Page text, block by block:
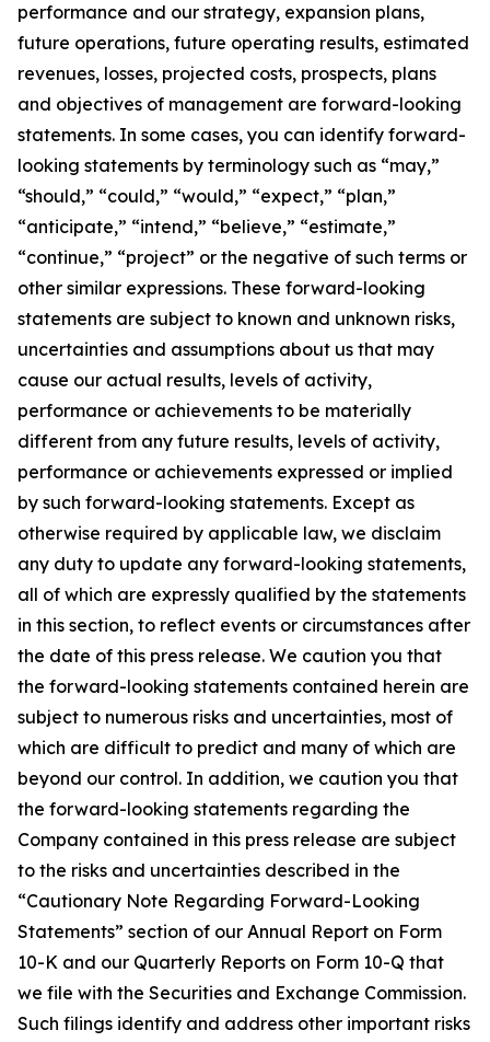
performance and our strategy, expansion plans,
future operations, future operating results, estimated
revenues, losses, projected costs, prospects, plans
and objectives of management are forward-looking
statements. In some cases, you can identify forward-
looking statements by terminology such as “may,”
“should,” “could,” “would,” “expect,” “plan,”
“anticipate,” “intend,” “believe,” “estimate,”
“continue,” “project” or the negative of such terms or
other similar expressions. These forward-looking
statements are subject to known and unknown risks,
uncertainties and assumptions about us that may
cause our actual results, levels of activity,
performance or achievements to be materially
different from any future results, levels of activity,
performance or achievements expressed or implied
by such forward-looking statements. Except as
otherwise required by applicable law, we disclaim
any duty to update any forward-looking statements,
all of which are expressly qualified by the statements
in this section, to reflect events or circumstances after
the date of this press release. We caution you that
the forward-looking statements contained herein are
subject to numerous risks and uncertainties, most of
which are difficult to predict and many of which are
beyond our control. In addition, we caution you that
the forward-looking statements regarding the
Company contained in this press release are subject
to the risks and uncertainties described in the
“Cautionary Note Regarding Forward-Looking
Statements” section of our Annual Report on Form
10-K and our Quarterly Reports on Form 10-Q that
we file with the Securities and Exchange Commission.
Such filings identify and address other important risks